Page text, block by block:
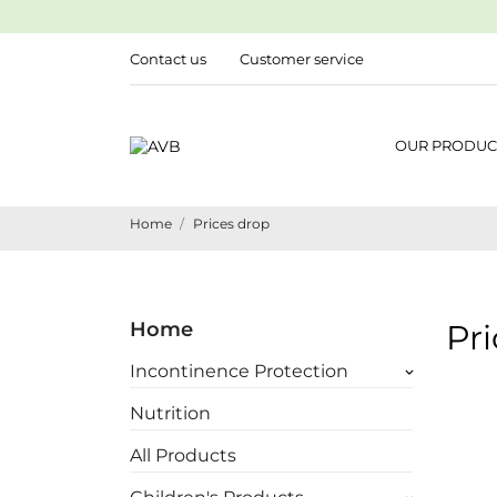
Contact us Customer service
OUR
Home Prices drop
Home
Incontinence Protection keyboard_arrow_down
Nutrition
All Products